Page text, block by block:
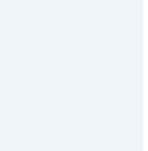
to Vancouver (YVR)
to Abbotsford (YXX)
Abbotsford (YXX)
to Abbotsford (YXX)
(YXX)
Abbotsford (YXX)
Abbotsford (YXX)